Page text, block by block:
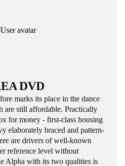
DVD
marks its place in the dance
are still affordable. Practically
for money - first-class housing
elaborately braced and pattern-
are drivers of well-known
reference level without
Alpha with its two qualities is